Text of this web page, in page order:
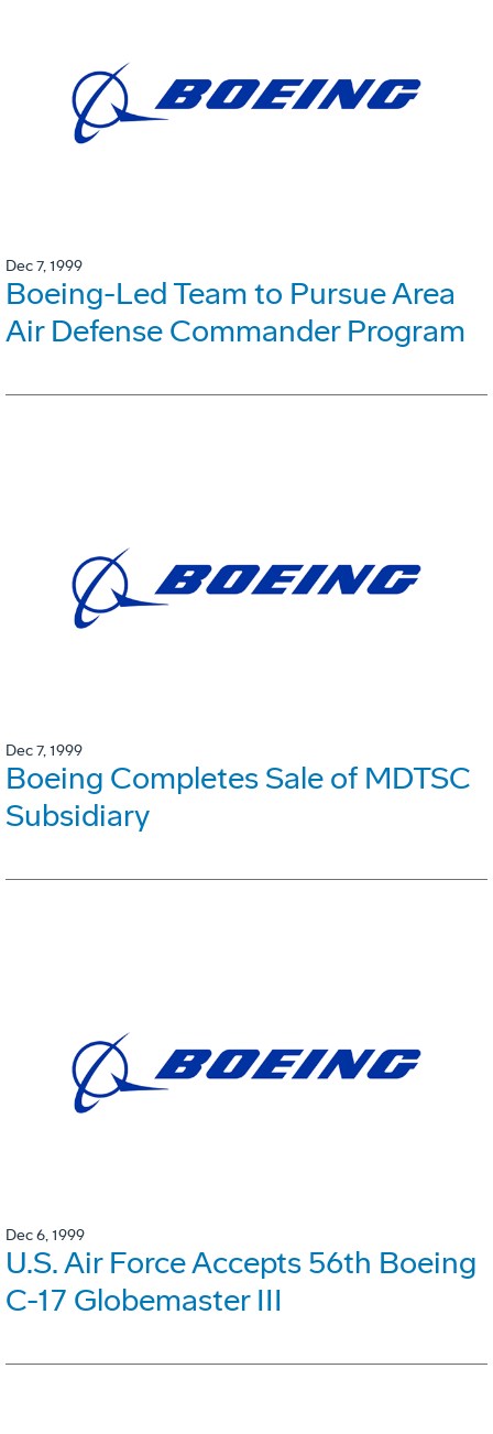
Dec 7, 1999
Boeing-Led Team to Pursue Area
Air Defense Commander Program
Dec 7, 1999
Boeing Completes Sale of MDTSC
Subsidiary
Dec 6, 1999
U.S. Air Force Accepts 56th Boeing
C-17 Globemaster III